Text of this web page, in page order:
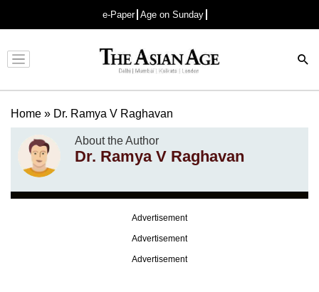
e-Paper Age on Sunday
Advertisement
Home » Dr. Ramya V Raghavan
About the Author
Dr. Ramya V Raghavan
Advertisement
Advertisement
Advertisement